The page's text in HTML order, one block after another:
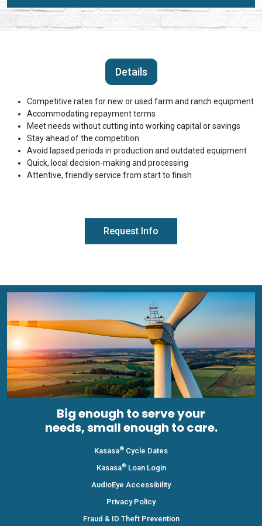
Details
Competitive rates for new or used farm and ranch equipment
Accommodating repayment terms
Meet needs without cutting into working capital or savings
Stay ahead of the competition
Avoid lapsed periods in production and outdated equipment
Quick, local decision-making and processing
Attentive, friendly service from start to finish
Request Info
Big enough to serve your
needs, small enough to care.
Kasasa® Cycle Dates
Kasasa®Loan Login
AudioEye Accessibility
Privacy Policy
Fraud & ID Theft Prevention